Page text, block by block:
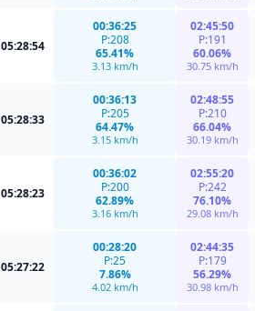
05:28:54
00:36:25
P:208
65.41%
3.13 km/h
02:45:50
P:191
60.06%
30.75 km/h
05:28:33
00:36:13
P:205
64.47%
3.15 km/h
02:48:55
P:210
66.04%
30.19 km/h
05:28:23
00:36:02
P:200
62.89%
3.16 km/h
02:55:20
P:242
76.10%
29.08 km/h
05:27:22
00:28:20
P:25
7.86%
4.02 km/h
02:44:35
P:179
56.29%
30.98 km/h